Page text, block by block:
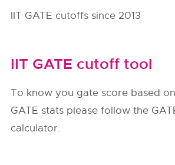
IIT GATE cutoffs since 2013
IIT GATE cutoff tool
To know you gate score based
GATE stats please follow the
calculator.